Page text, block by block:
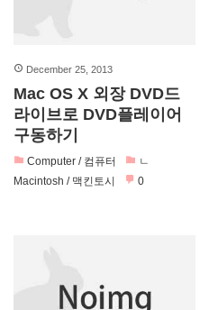
December 25, 2013
Mac OS X 외장 DVD드
라이브로 DVD플레이어
구동하기
Computer / 컴퓨터
ㄴ
Macintosh / 맥킨토시
0